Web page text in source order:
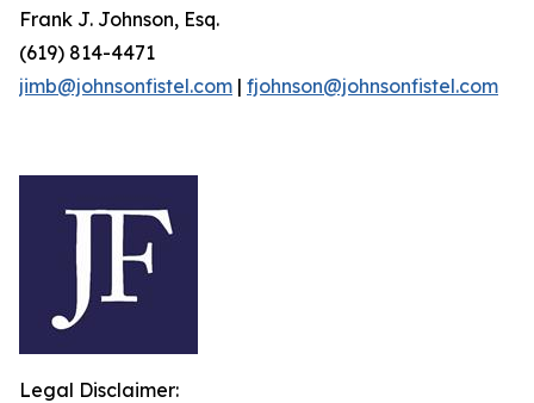
Frank J. Johnson, Esq.
(619) 814-4471
jimb@johnsonfistel.com | fjohnson@johnsonfistel.com
Legal Disclaimer: